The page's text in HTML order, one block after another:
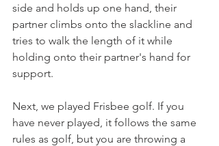
side and holds up one hand, their
partner climbs onto the slackline and
tries to walk the length of it while
holding onto their partner's hand for
support.
Next, we played Frisbee golf. If you
have never played, it follows the same
rules as golf, but you are throwing a